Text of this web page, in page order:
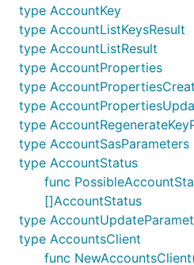
type AccountKey
type AccountListKeysResult
type AccountListResult
type AccountProperties
type
type
type
type AccountSasParameters
type AccountStatus
func
[]AccountStatus
type
type AccountsClient
func